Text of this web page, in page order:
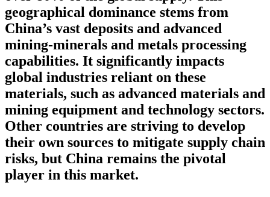
geographical dominance stems from
China’s vast deposits and advanced
mining-minerals and metals processing
capabilities. It significantly impacts
global industries reliant on these
materials, such as advanced materials and
mining equipment and technology sectors.
Other countries are striving to develop
their own sources to mitigate supply chain
risks, but China remains the pivotal
player in this market.